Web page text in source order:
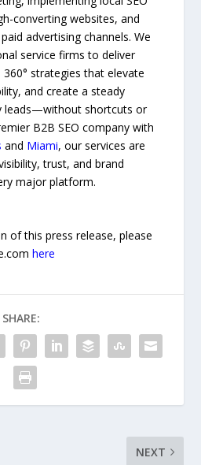
converting websites, and
advertising channels. We
service firms to deliver
strategies that elevate
and create a steady
leads—without shortcuts or
B2B SEO company with
and Miami, our services are
trust, and brand
major platform.
of this press release, please
here
SHARE:
NEXT